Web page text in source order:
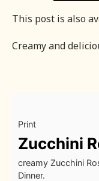
This post is also
Creamy and
Print
Zucchini
creamy Zucchini
Dinner.